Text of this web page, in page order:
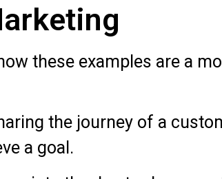
these examples are a
the journey of a
a goal.